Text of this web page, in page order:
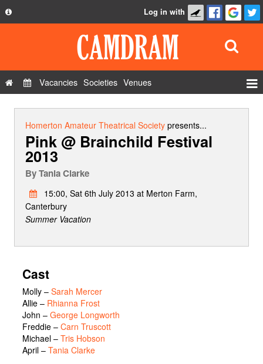
Privacy Policy
Contact Us
Log in with
Vacancies Societies Venues
Homerton Amateur Theatrical Societypresents...
Pink @ Brainchild Festival
2013
ByTania Clarke
15:00, Sat 6th July 2013 at Merton Farm,
Canterbury
Summer Vacation
Cast
Molly – Sarah Mercer
Allie – Rhianna Frost
John – George Longworth
Freddie – Carn Truscott
Michael – Tris Hobson
April – Tania Clarke